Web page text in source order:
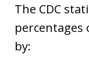
The CDC
percentages
by: